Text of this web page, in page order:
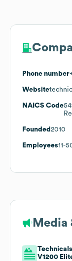
Phone number
Website
NAICS Code
Founded 2010
Employees11-
Media
V1200